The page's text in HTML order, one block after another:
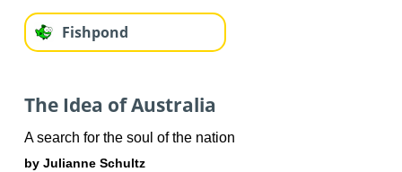
Fishpond
The Idea of Australia
A search for the soul of the nation
by Julianne Schultz